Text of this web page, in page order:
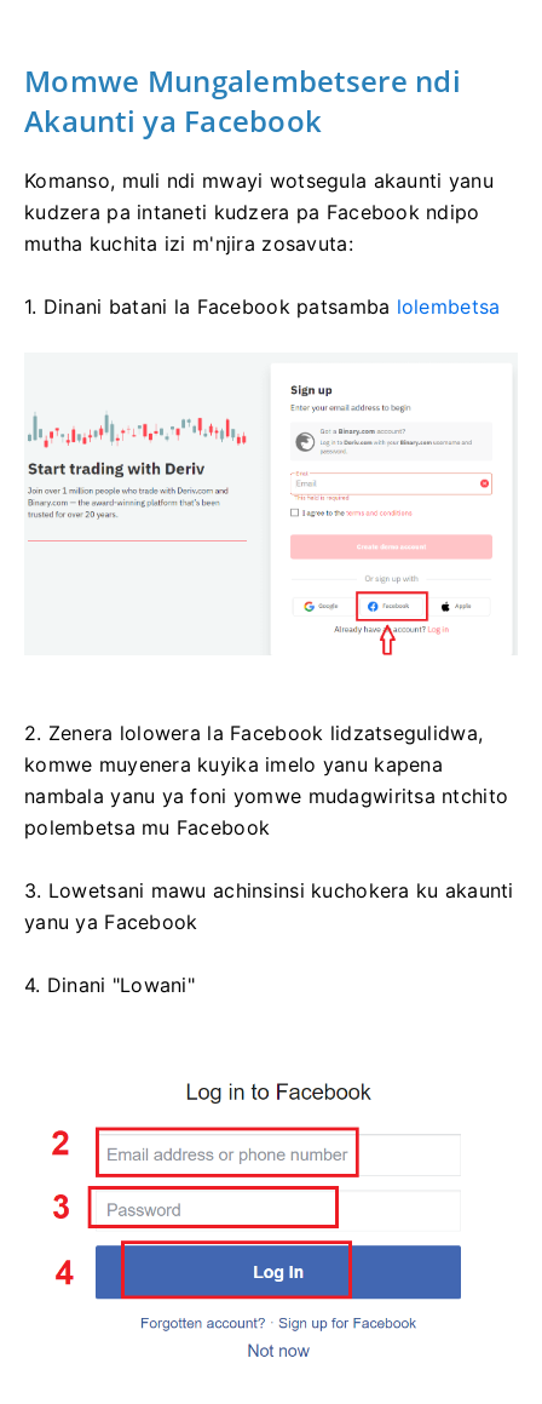
Momwe Mungalembetsere ndi
Akaunti ya Facebook
Komanso, muli ndi mwayi wotsegula akaunti yanu
kudzera pa intaneti kudzera pa Facebook ndipo
mutha kuchita izi m'njira zosavuta:
1. Dinani batani la Facebook patsamba lolembetsa
2. Zenera lolowera la Facebook lidzatsegulidwa,
komwe muyenera kuyika imelo yanu kapena
nambala yanu ya foni yomwe mudagwiritsa ntchito
polembetsa mu Facebook
3. Lowetsani mawu achinsinsi kuchokera ku akaunti
yanu ya Facebook
4. Dinani "Lowani"